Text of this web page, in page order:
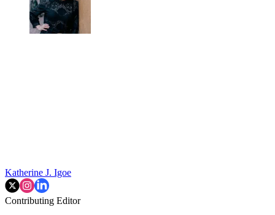
Katherine J. Igoe
Contributing Editor